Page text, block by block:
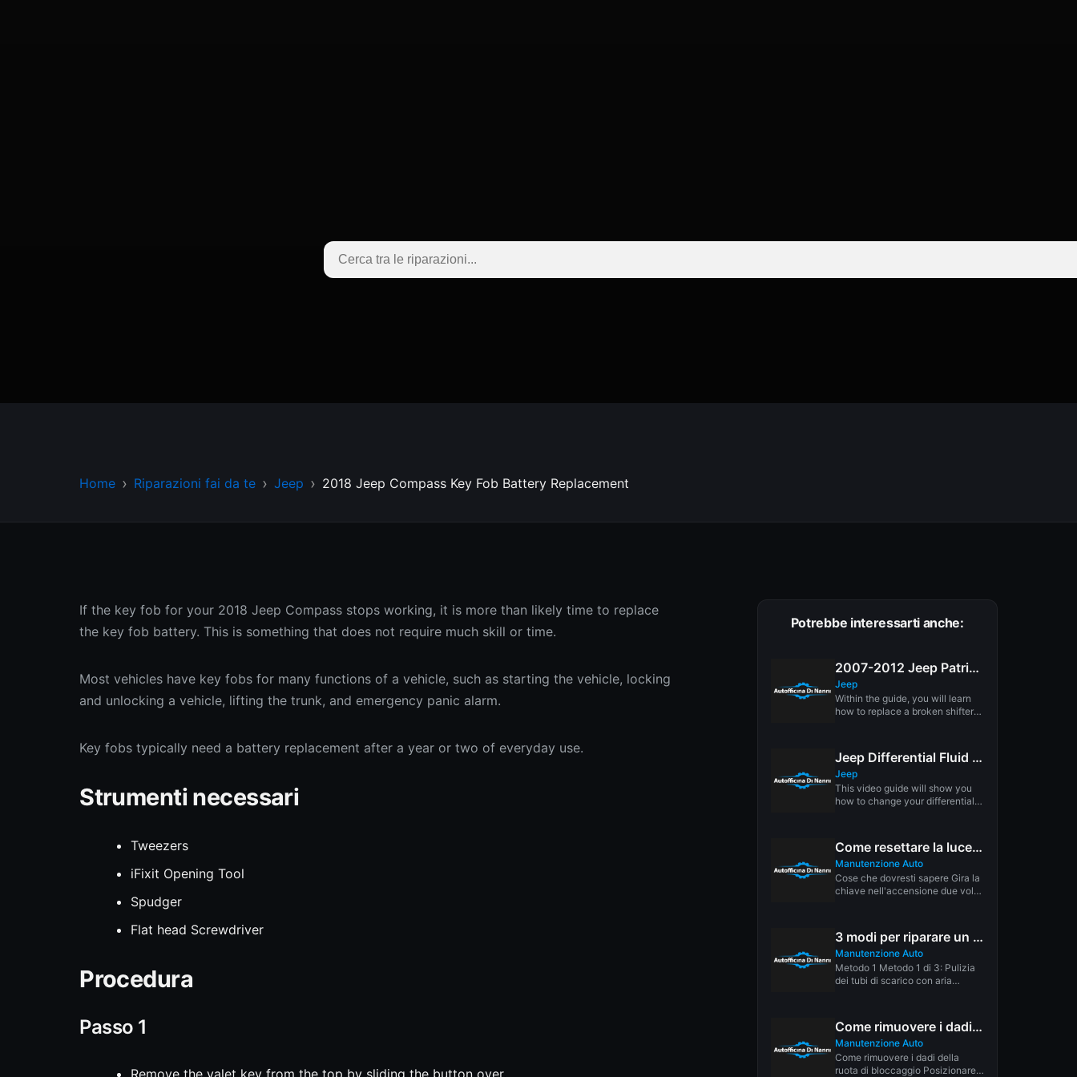
Home Riparazioni fai da te Jeep 2018 Jeep Compass Key Fob Battery Replacement
If the key fob for your 2018 Jeep Compass stops working, it is more than likely time to replace
the key fob battery. This is something that does not require much skill or time.
Most vehicles have key fobs for many functions of a vehicle, such as starting the vehicle, locking
and unlocking a vehicle, lifting the trunk, and emergency panic alarm.
Key fobs typically need a battery replacement after a year or two of everyday use.
Strumenti necessari
Tweezers
iFixit Opening Tool
Spudger
Flat head Screwdriver
Procedura
Passo 1
Potrebbe interessarti anche:
2007-2012 Jeep Patriot Shifter Bushing Replacement
Jeep
Within the guide, you will learn
how to replace a broken shifter
Jeep Differential Fluid Replacement
Jeep
This video guide will show you
how to change your differential
Come resettare la luce di manutenzione in pochi secondi
Manutenzione Auto
Cose che dovresti sapere Gira la
chiave nell'accensione due volte
3 modi per riparare un tetto apribile che perde
Manutenzione Auto
Metodo 1 Metodo 1 di 3: Pulizia
dei tubi di scarico con aria
Come rimuovere i dadi di bloccaggio: 6 passaggi (con immagini)
Manutenzione Auto
Come rimuovere i dadi della
ruota di bloccaggio Posizionare